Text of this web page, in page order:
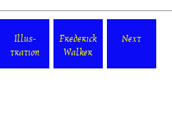
Illus-
tration
Frederick
Walker
Next